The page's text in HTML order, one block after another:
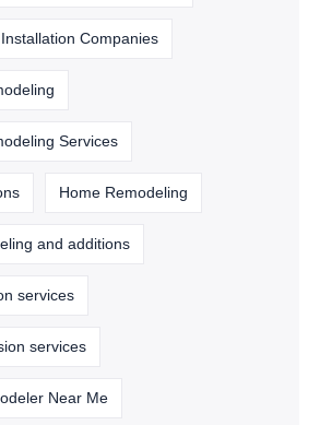
Companies
Services
Home Remodeling
and additions
services
services
Near Me